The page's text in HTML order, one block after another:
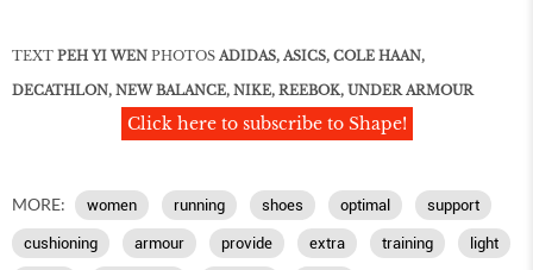
TEXT PEH YI WEN PHOTOS ADIDAS, ASICS, COLE HAAN,
DECATHLON, NEWBALANCE, NIKE, REEBOK, UNDER ARMOUR
Click here to subscribe to Shape!
MORE: women running shoes optimal support
cushioning armour provide extra training light